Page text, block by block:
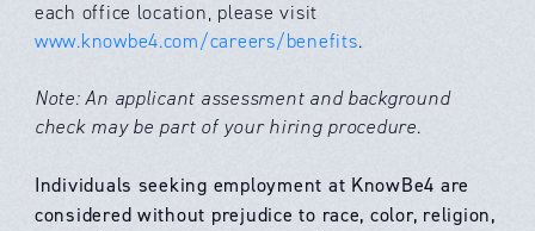
each office location, please visit
www.knowbe4.com/careers/benefits.
Note: An applicant assessment and background
check may be part of your hiring procedure.
Individuals seeking employment at KnowBe4 are
considered without prejudice to race, color, religion,